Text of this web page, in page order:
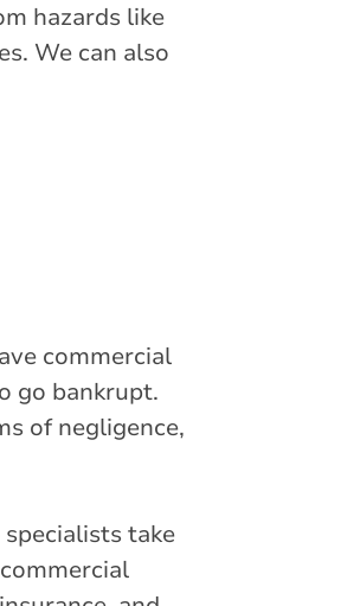
hazards like
We can also
commercial
go bankrupt.
of negligence,
take